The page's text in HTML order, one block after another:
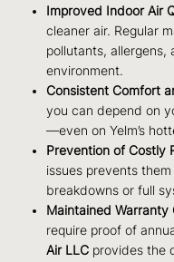
Improved Indoor Air
cleaner air. Regular
pollutants, allergens,
environment.
Consistent Comfort
you can depend on
—even on Yelm’s
Prevention of Costly
issues prevents
breakdowns or full
Maintained Warranty
require proof of
Air LLC provides the